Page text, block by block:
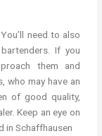
need to also
If you
them and
who may have an
of good quality,
Keep an eye on
in Schaffhausen